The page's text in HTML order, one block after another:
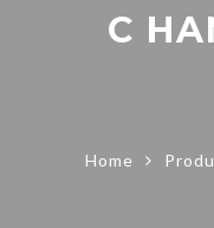
C
Home